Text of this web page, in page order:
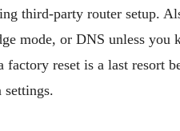
third-party router setup.
mode, or DNS unless you
factory reset is a last resort
settings.